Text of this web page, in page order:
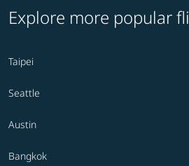
Explore more popular
Taipei
Seattle
Austin
Bangkok